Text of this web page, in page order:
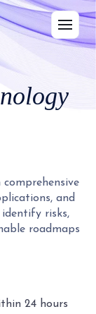
and
identify risks,
roadmaps
24 hours